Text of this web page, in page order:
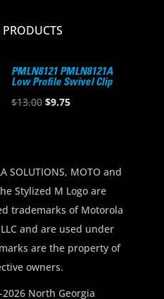
PMLN8121 PMLN8121A
Low Profile Swivel Clip
$13.00 Original
$9.75Current
SOLUTIONS, MOTO and
Stylized M Logo are
trademarks of Motorola
and are used under
are the property of
owners.
North Georgia